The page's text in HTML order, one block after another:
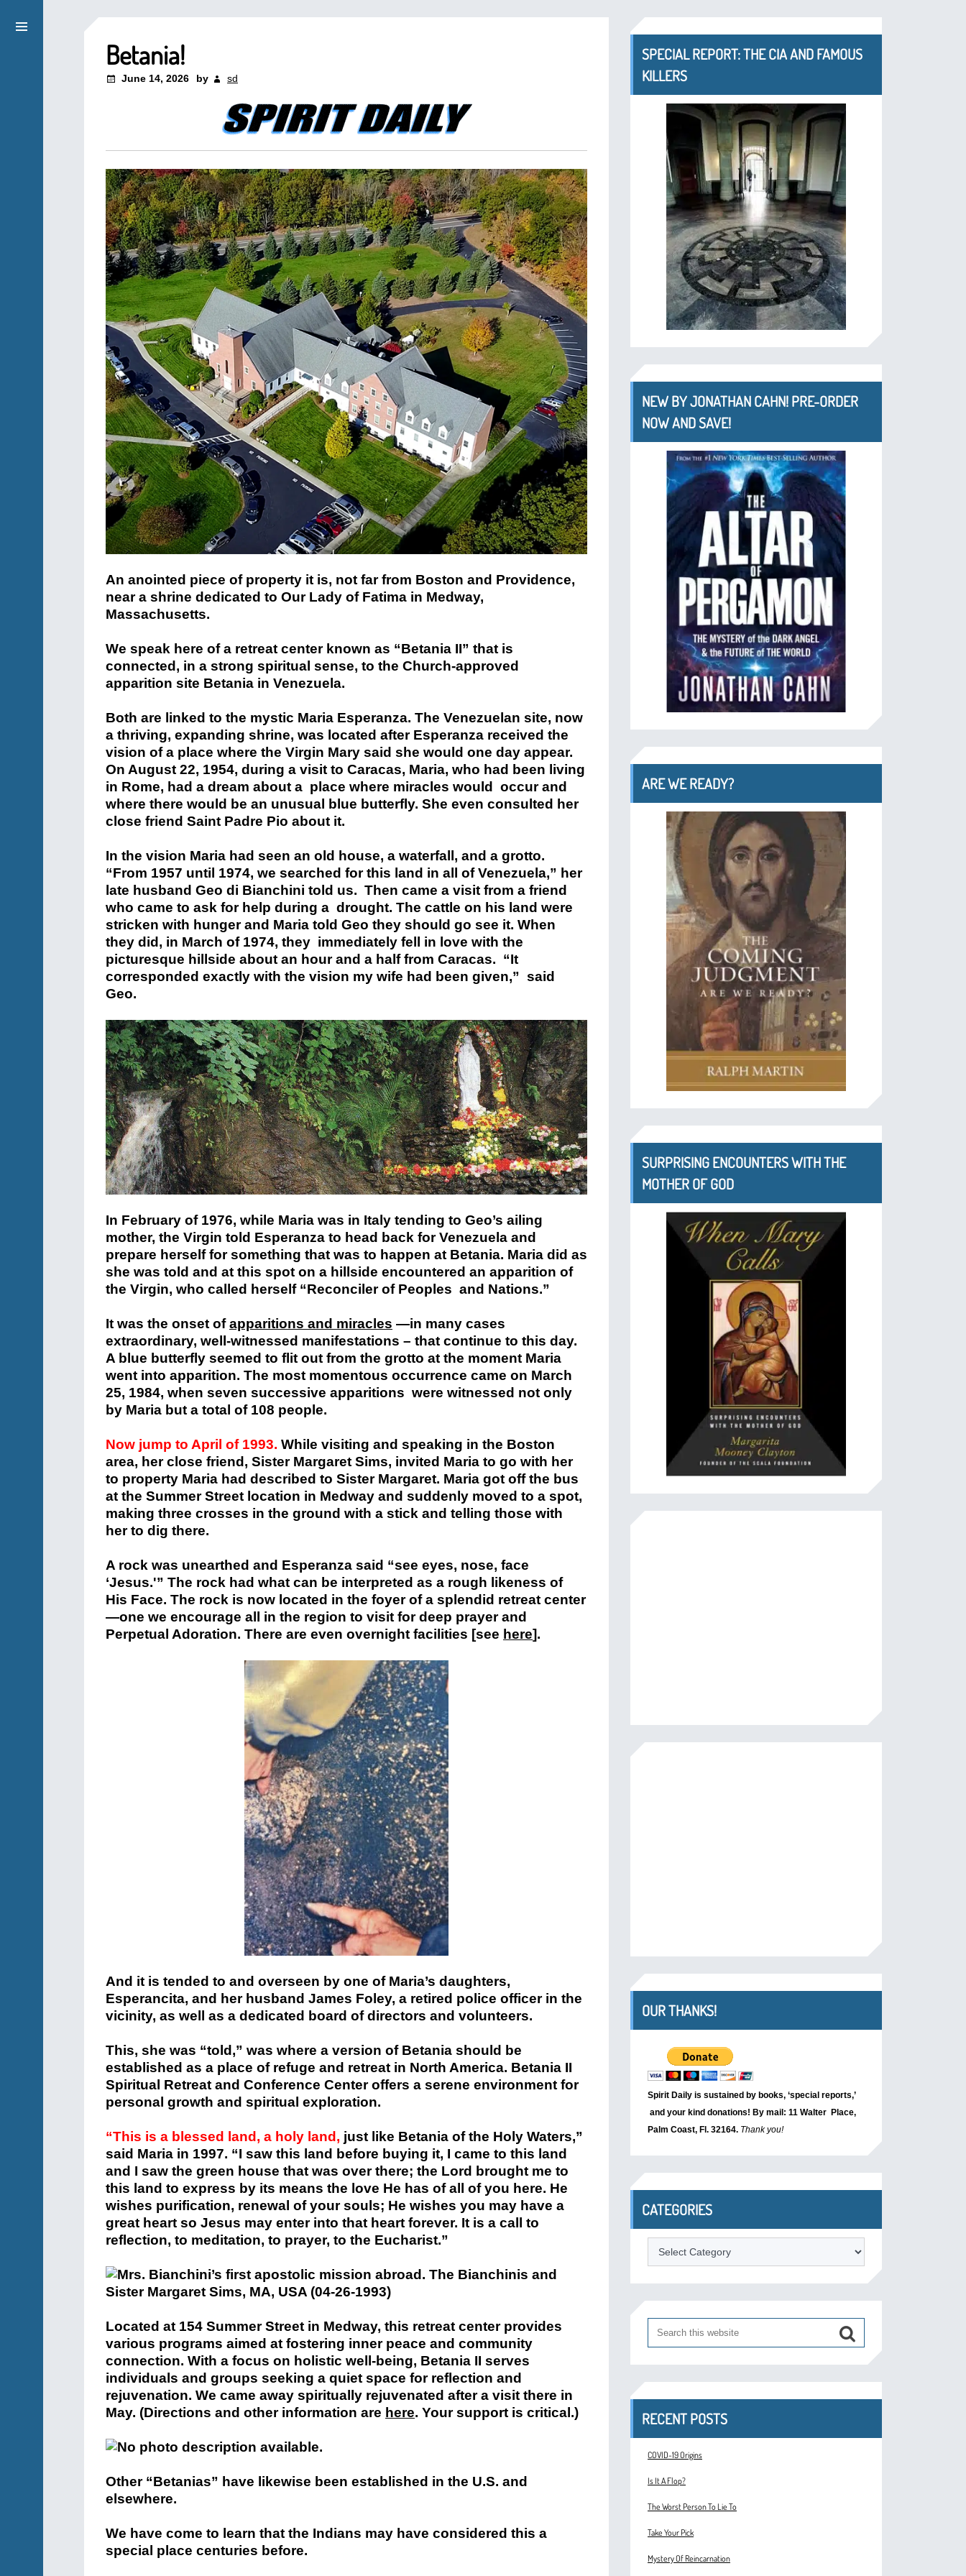
Betania!
June 14, 2026 by sd
An anointed piece of property it is, not far from Boston and Providence,
near a shrine dedicated to Our Lady of Fatima in Medway,
Massachusetts.
We speak here of a retreat center known as “Betania II” that is
connected, in a strong spiritual sense, to the Church-approved
apparition site Betania in Venezuela.
Both are linked to the mystic Maria Esperanza. The Venezuelan site, now
a thriving, expanding shrine, was located after Esperanza received the
vision of a place where the Virgin Mary said she would one day appear.
On August 22, 1954, during a visit to Caracas, Maria, who had been living
in Rome, had a dream about a place where miracles would occur and
where there would be an unusual blue butterfly. She even consulted her
close friend Saint Padre Pio about it.
In the vision Maria had seen an old house, a waterfall, and a grotto.
“From 1957 until 1974, we searched for this land in all of Venezuela,” her
late husband Geo di Bianchini told us. Then came a visit from a friend
who came to ask for help during a drought. The cattle on his land were
stricken with hunger and Maria told Geo they should go see it. When
they did, in March of 1974, they immediately fell in love with the
picturesque hillside about an hour and a half from Caracas. “It
corresponded exactly with the vision my wife had been given,” said
Geo.
In February of 1976, while Maria was in Italy tending to Geo’s ailing
mother, the Virgin told Esperanza to head back for Venezuela and
prepare herself for something that was to happen at Betania. Maria did as
she was told and at this spot on a hillside encountered an apparition of
the Virgin, who called herself “Reconciler of Peoples and Nations.”
It was the onset ofapparitions and miracles —in many cases
extraordinary, well-witnessed manifestations – that continue to this day.
A blue butterfly seemed to flit out from the grotto at the moment Maria
went into apparition. The most momentous occurrence came on March
25, 1984, when seven successive apparitions were witnessed not only
by Maria but a total of 108 people.
Now jump to April of 1993. While visiting and speaking in the Boston
area, her close friend, Sister Margaret Sims, invited Maria to go with her
to property Maria had described to Sister Margaret. Maria got off the bus
at the Summer Street location in Medway and suddenly moved to a spot,
making three crosses in the ground with a stick and telling those with
her to dig there.
A rock was unearthed and Esperanza said “see eyes, nose, face
‘Jesus.'” The rock had what can be interpreted as a rough likeness of
His Face. The rock is now located in the foyer of a splendid retreat center
—one we encourage all in the region to visit for deep prayer and
Perpetual Adoration. There are even overnight facilities [see here].
And it is tended to and overseen by one of Maria’s daughters,
Esperancita, and her husband James Foley, a retired police officer in the
vicinity, as well as a dedicated board of directors and volunteers.
This, she was “told,” was where a version of Betania should be
established as a place of refuge and retreat in North America. Betania II
Spiritual Retreat and Conference Center offers a serene environment for
personal growth and spiritual exploration.
“This is a blessed land, a holy land, just like Betania of the Holy Waters,”
said Maria in 1997. “I saw this land before buying it, I came to this land
and I saw the green house that was over there; the Lord brought me to
this land to express by its means the love He has of all of you here. He
wishes purification, renewal of your souls; He wishes you may have a
great heart so Jesus may enter into that heart forever. It is a call to
reflection, to meditation, to prayer, to the Eucharist.”
Located at 154 Summer Street in Medway, this retreat center provides
various programs aimed at fostering inner peace and community
connection. With a focus on holistic well-being, Betania II serves
individuals and groups seeking a quiet space for reflection and
rejuvenation. We came away spiritually rejuvenated after a visit there in
May. (Directions and other information are here. Your support is critical.)
Other “Betanias” have likewise been established in the U.S. and
elsewhere.
We have come to learn that the Indians may have considered this a
special place centuries before.
SPECIAL REPORT: THE CIA AND FAMOUS
KILLERS
NEW BY JONATHAN CAHN! PRE-ORDER
NOW AND SAVE!
ARE WE READY?
SURPRISING ENCOUNTERS WITH THE
MOTHER OF GOD
OUR THANKS!
Spirit Daily is sustained by books, ‘special reports,’
and your kind donations! By mail: 11 Walter Place,
Palm Coast, Fl. 32164. Thank you!
CATEGORIES
Categories
RECENT POSTS
COVID-19 Origins
Is It A Flop?
The Worst Person To Lie To
Take Your Pick
Mystery Of Reincarnation